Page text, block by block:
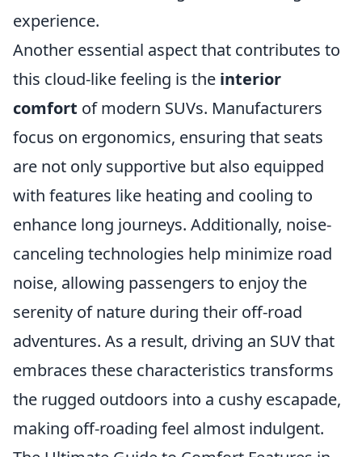
experience.
Another essential aspect that contributes to
this cloud-like feeling is the interior
comfort of modern SUVs. Manufacturers
focus on ergonomics, ensuring that seats
are not only supportive but also equipped
with features like heating and cooling to
enhance long journeys. Additionally, noise-
canceling technologies help minimize road
noise, allowing passengers to enjoy the
serenity of nature during their off-road
adventures. As a result, driving an SUV that
embraces these characteristics transforms
the rugged outdoors into a cushy escapade,
making off-roading feel almost indulgent.